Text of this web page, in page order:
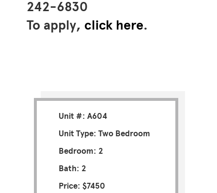
242-6830
To apply, click here.
Unit #: A604
Unit Type: Two Bedroom
Bedroom: 2
Bath: 2
Price: $7450